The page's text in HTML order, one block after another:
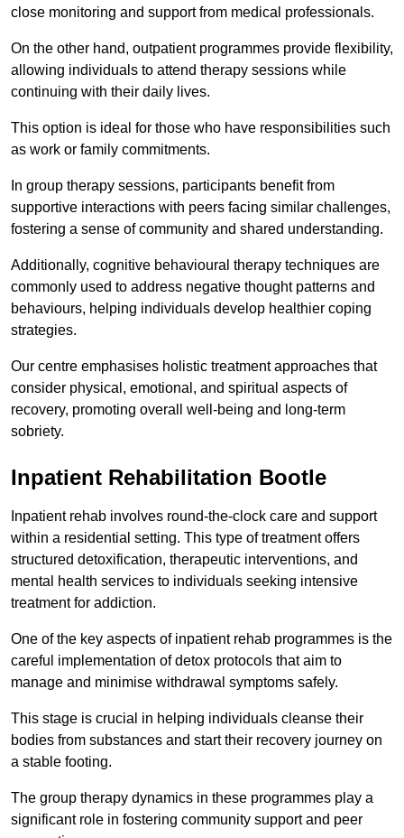
close monitoring and support from medical professionals.
On the other hand, outpatient programmes provide flexibility,
allowing individuals to attend therapy sessions while
continuing with their daily lives.
This option is ideal for those who have responsibilities such
as work or family commitments.
In group therapy sessions, participants benefit from
supportive interactions with peers facing similar challenges,
fostering a sense of community and shared understanding.
Additionally, cognitive behavioural therapy techniques are
commonly used to address negative thought patterns and
behaviours, helping individuals develop healthier coping
strategies.
Our centre emphasises holistic treatment approaches that
consider physical, emotional, and spiritual aspects of
recovery, promoting overall well-being and long-term
sobriety.
Inpatient Rehabilitation Bootle
Inpatient rehab involves round-the-clock care and support
within a residential setting. This type of treatment offers
structured detoxification, therapeutic interventions, and
mental health services to individuals seeking intensive
treatment for addiction.
One of the key aspects of inpatient rehab programmes is the
careful implementation of detox protocols that aim to
manage and minimise withdrawal symptoms safely.
This stage is crucial in helping individuals cleanse their
bodies from substances and start their recovery journey on
a stable footing.
The group therapy dynamics in these programmes play a
significant role in fostering community support and peer